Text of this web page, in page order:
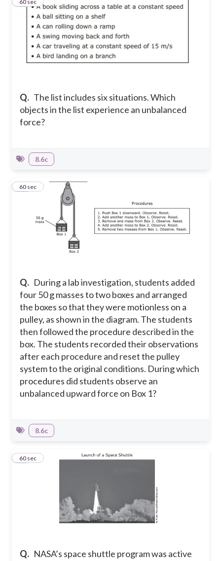
Q. The list includes six situations. Which
objects in the list experience an unbalanced
force?
11
60 sec
8.6c
Q. During a lab investigation, students added
four 50 g masses to two boxes and arranged
the boxes so that they were motionless on a
pulley, as shown in the diagram. The students
then followed the procedure described in the
box. The students recorded their observations
after each procedure and reset the pulley
system to the original conditions. During which
procedures did students observe an
unbalanced upward force on Box 1?
12
60 sec
8.6c
Q. NASA’s space shuttle program was active
13
60 sec